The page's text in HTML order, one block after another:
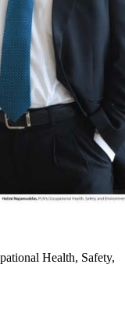
Health, Safety,